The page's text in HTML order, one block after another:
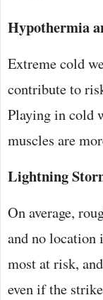
Hypothermia
Extreme cold
contribute to
Playing in cold
muscles are
Lightning
On average,
and no location
most at risk,
even if the